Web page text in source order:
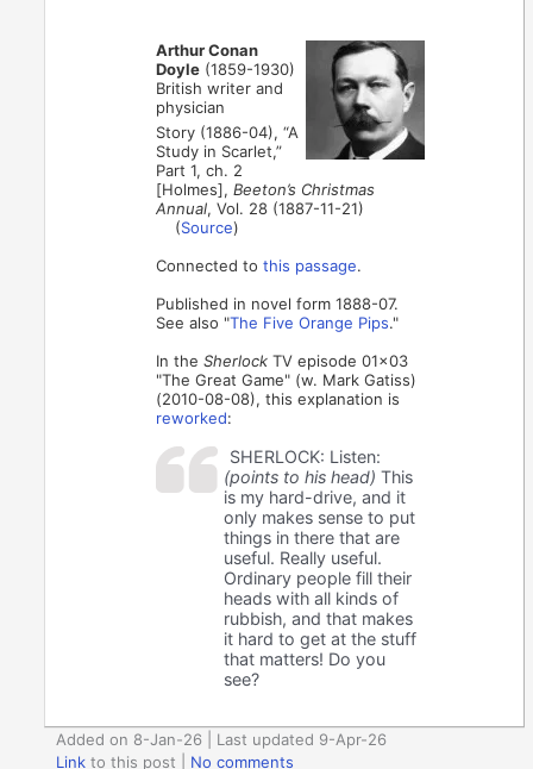
Arthur Conan
Doyle (1859-1930)
British writer and
physician
Story (1886-04), “A
Study in Scarlet,”
Part 1, ch. 2
[Holmes],Beeton’s Christmas
Annual, Vol. 28 (1887-11-21)
(Source)
Connected tothis passage.
Published in novel form 1888-07.
See also "The Five Orange Pips."
In theSherlock TV episode 01x03
"The Great Game" (w. Mark Gatiss)
(2010-08-08), this explanation is
reworked:
SHERLOCK: Listen:
(points to his head) This
is my hard-drive, and it
only makes sense to put
things in there that are
useful. Really useful.
Ordinary people fill their
heads with all kinds of
rubbish, and that makes
it hard to get at the stuff
that matters! Do you
see?
Added on 8-Jan-26 | Last updated 9-Apr-26
Link to this post
No comments